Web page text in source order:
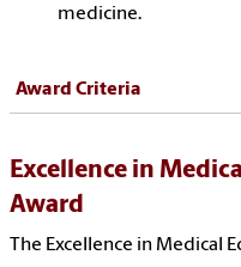
medicine.
Award Criteria
Excellence in
Award
The Excellence in Medical